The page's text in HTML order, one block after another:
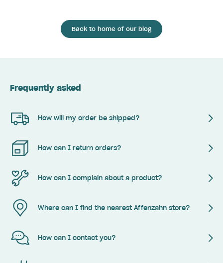
Back to home of our blog
Frequently asked
How will my order be shipped?
How can I return orders?
How can I complain about a product?
Where can I find the nearest Affenzahn store?
How can I contact you?